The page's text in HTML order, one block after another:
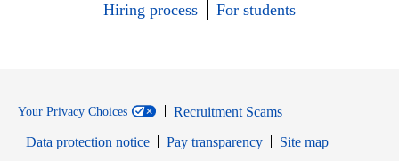
Hiring process
For students
Your Privacy Choices
Recruitment Scams
Data protection notice
Pay transparency
Site map